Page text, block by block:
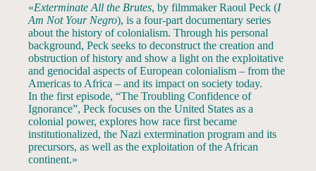
«Exterminate All the Brutes, by filmmaker Raoul Peck (I
Am Not Your Negro), is a four-part documentary series
about the history of colonialism. Through his personal
background, Peck seeks to deconstruct the creation and
obstruction of history and show a light on the exploitative
and genocidal aspects of European colonialism – from the
Americas to Africa – and its impact on society today.
In the first episode, “The Troubling Confidence of
Ignorance”, Peck focuses on the United States as a
colonial power, explores how race first became
institutionalized, the Nazi extermination program and its
precursors, as well as the exploitation of the African
continent.»